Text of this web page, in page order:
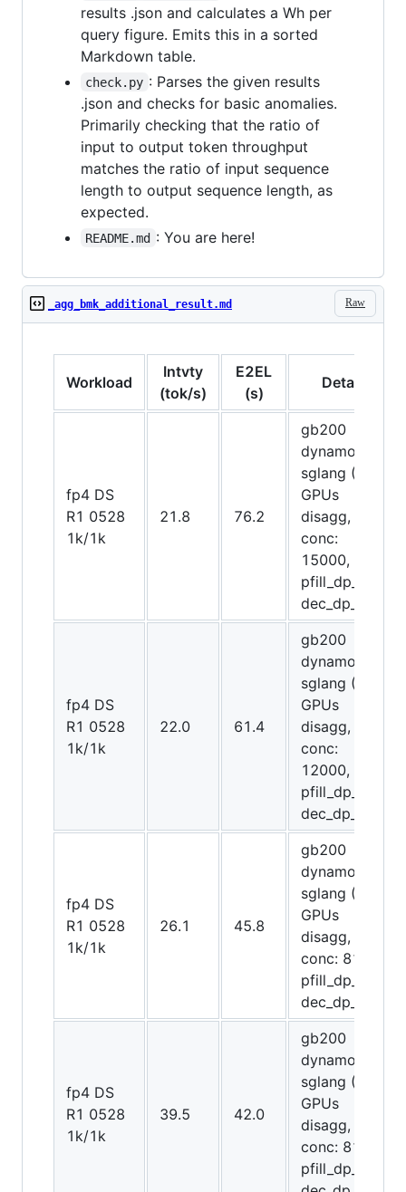
results .json and calculates a Wh per
query figure. Emits this in a sorted
Markdown table.
check.py : Parses the given results
.json and checks for basic anomalies.
Primarily checking that the ratio of
input to output token throughput
matches the ratio of input sequence
length to output sequence length, as
expected.
README.md : You are here!
Raw
_agg_bmk_additional_result.md
Workload
Intvty
(tok/s)
E2EL
(s)
Details
fp4 DS
R1 0528
1k/1k
21.8 76.2
gb200
dynamo-
sglang (48
GPUs
disagg,
conc:
15000,
pfill_dp_attn,
dec_dp_attn)
fp4 DS
R1 0528
1k/1k
22.0 61.4
gb200
dynamo-
sglang (48
GPUs
disagg,
conc:
12000,
pfill_dp_attn,
dec_dp_attn)
fp4 DS
R1 0528
1k/1k
26.1 45.8
gb200
dynamo-
sglang (48
GPUs
disagg,
conc: 8192,
pfill_dp_attn,
dec_dp_attn)
fp4 DS
R1 0528
1k/1k
39.5 42.0
gb200
dynamo-
sglang (64
GPUs
disagg,
conc: 8192,
pfill_dp_attn,